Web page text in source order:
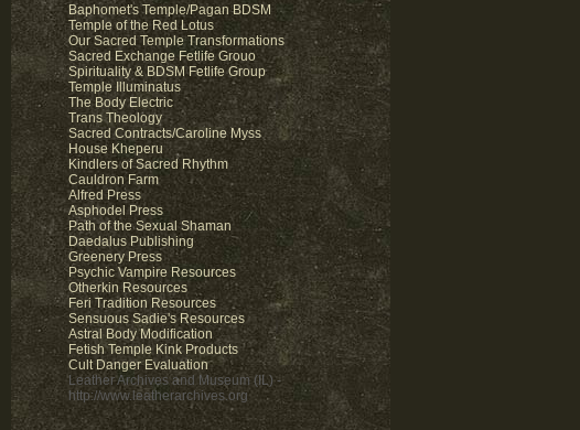
Baphomet's Temple/Pagan BDSM
Temple of the Red Lotus
Our Sacred Temple Transformations
Sacred Exchange Fetlife Grouo
Spirituality & BDSM Fetlife Group
Temple Illuminatus
The Body Electric
Trans Theology
Sacred Contracts/Caroline Myss
House Kheperu
Kindlers of Sacred Rhythm
Cauldron Farm
Alfred Press
Asphodel Press
Path of the Sexual Shaman
Daedalus Publishing
Greenery Press
Psychic Vampire Resources
Otherkin Resources
Feri Tradition Resources
Sensuous Sadie's Resources
Astral Body Modification
Fetish Temple Kink Products
Cult Danger Evaluation
Leather Archives and Museum (IL) -
http://www.leatherarchives.org